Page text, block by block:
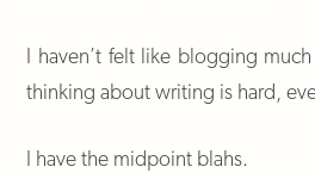
I haven’t felt like blogging
thinking about writing is hard,
I have the midpoint blahs.